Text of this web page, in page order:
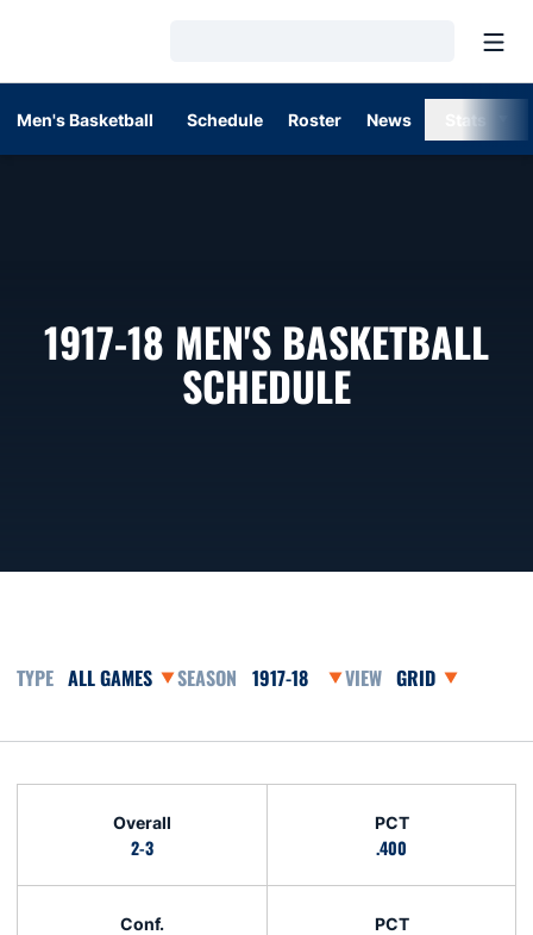
Men's Basketball Schedule Roster News
1917-18 MEN'S BASKETBALL
SCHEDULE
Open Games Dropdown Open Seasons DropdownOpen View
Overall
2-3
PCT
.400
Conf. PCT